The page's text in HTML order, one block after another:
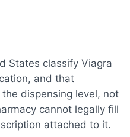
States classify Viagra
and that
dispensing level, not
cannot legally fill
attached to it.